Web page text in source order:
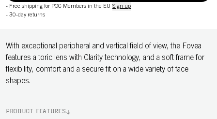
- Free shipping for POC Members in the EU Sign up
- 30-day returns
With exceptional peripheral and vertical field of view, the Fovea
features a toric lens with Clarity technology, and a soft frame for
flexibility, comfort and a secure fit on a wide variety of face
shapes.
PRODUCT FEATURES